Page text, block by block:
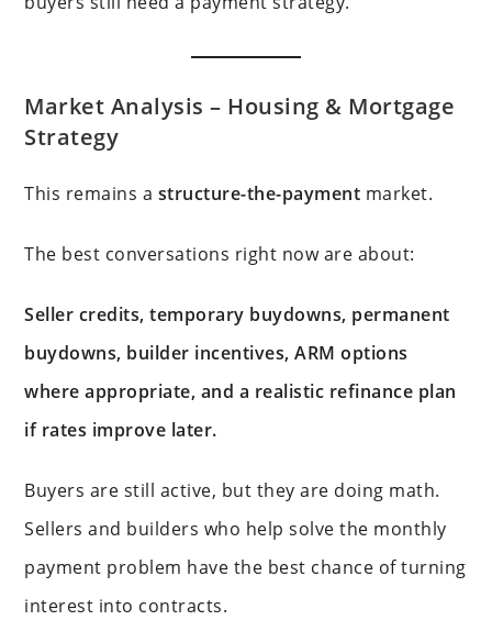
Market Analysis – Housing & Mortgage
Strategy
This remains a structure-the-payment market.
The best conversations right now are about:
Seller credits, temporary buydowns, permanent
buydowns, builder incentives, ARM options
where appropriate, and a realistic refinance plan
if rates improve later.
Buyers are still active, but they are doing math.
Sellers and builders who help solve the monthly
payment problem have the best chance of turning
interest into contracts.